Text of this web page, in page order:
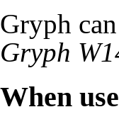
Gryph
Gryph
When